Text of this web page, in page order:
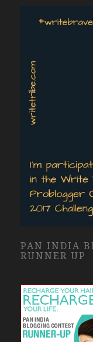
PAN INDIA
RUNNER UP